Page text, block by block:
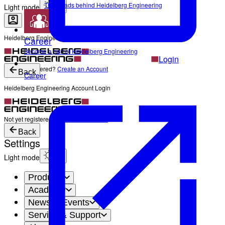
Light mode
Heidelberg Engineering Account Login
Login
Not yet registered? Create an Account
The Heads behind Heidelberg Engineering
Career
Become a part of Heidelberg Engineering
Back
Heidelberg Engineering Account Login
Login
Not yet registered?
Back
Settings
Light mode
Products
Academy
News & Events
Service & Support
Career